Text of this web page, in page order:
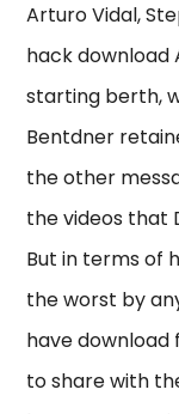
Arturo Vidal,
hack download
starting berth,
Bentdner
the other
the videos that
But in terms of
the worst by
have
to share with